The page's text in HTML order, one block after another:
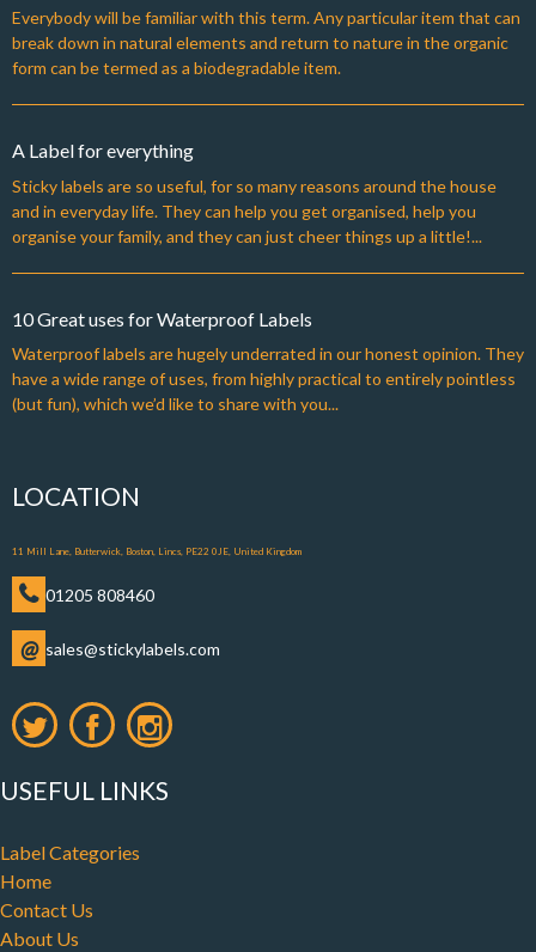
Everybody will be familiar with this term. Any particular item that can
break down in natural elements and return to nature in the organic
form can be termed as a biodegradable item.
A Label for everything
Sticky labels are so useful, for so many reasons around the house
and in everyday life. They can help you get organised, help you
organise your family, and they can just cheer things up a little!...
10 Great uses for Waterproof Labels
Waterproof labels are hugely underrated in our honest opinion. They
have a wide range of uses, from highly practical to entirely pointless
(but fun), which we’d like to share with you...
LOCATION
11 Mill Lane, Butterwick, Boston, Lincs, PE22 0JE, United Kingdom
01205 808460
@ sales@stickylabels.com
USEFUL LINKS
Label Categories
Home
Contact Us
About Us